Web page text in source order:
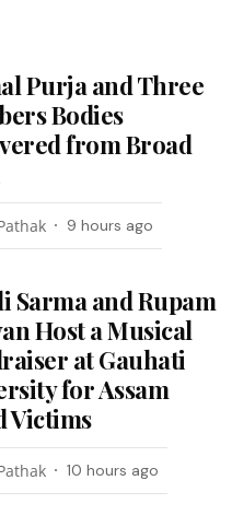
Purja and Three
Bodies
from Broad
9 hours ago
Sarma and Rupam
Host a Musical
at Gauhati
for Assam
Victims
10 hours ago